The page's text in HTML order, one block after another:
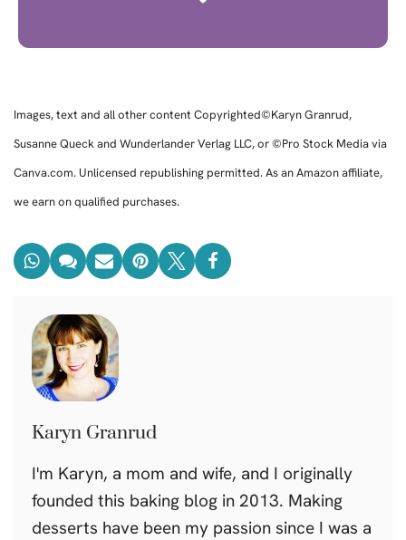
Images, text and all other content Copyrighted©Karyn Granrud,
Susanne Queck and Wunderlander Verlag LLC, or ©Pro Stock Media via
Canva.com. Unlicensed republishing permitted. As an Amazon affiliate,
we earn on qualified purchases.
Karyn Granrud
I'm Karyn, a mom and wife, and I originally
founded this baking blog in 2013. Making
desserts have been my passion since I was a